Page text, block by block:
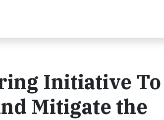
Initiative To
Mitigate the